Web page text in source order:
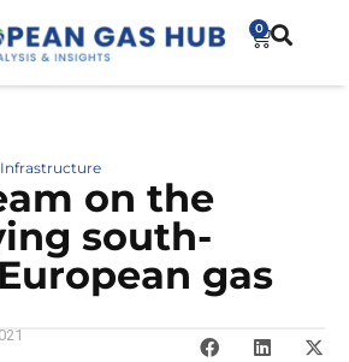
0
Infrastructure
on the
south-
gas